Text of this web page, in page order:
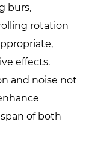
burs,
rotation
effects.
and noise not
of both